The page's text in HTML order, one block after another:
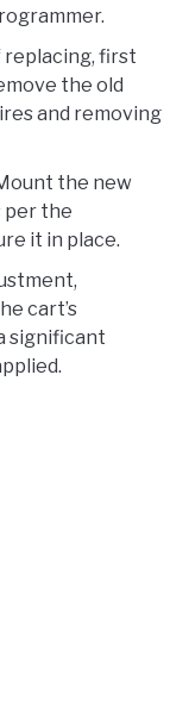
replacing, first
the old
and removing
the new
per the
it in place.
cart’s
significant